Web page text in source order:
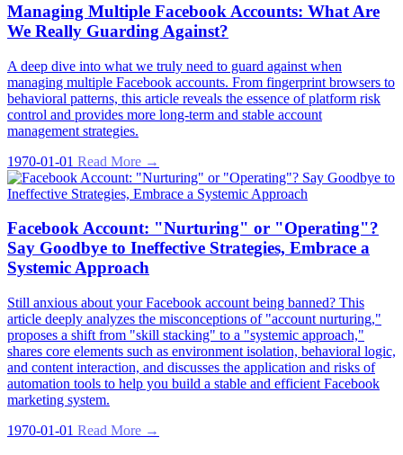
Managing Multiple Facebook Accounts: What Are
We Really Guarding Against?
A deep dive into what we truly need to guard against when
managing multiple Facebook accounts. From fingerprint browsers to
behavioral patterns, this article reveals the essence of platform risk
control and provides more long-term and stable account
management strategies.
1970-01-01 Read More →
Facebook Account: "Nurturing" or "Operating"?
Say Goodbye to Ineffective Strategies, Embrace a
Systemic Approach
Still anxious about your Facebook account being banned? This
article deeply analyzes the misconceptions of "account nurturing,"
proposes a shift from "skill stacking" to a "systemic approach,"
shares core elements such as environment isolation, behavioral logic,
and content interaction, and discusses the application and risks of
automation tools to help you build a stable and efficient Facebook
marketing system.
1970-01-01 Read More →